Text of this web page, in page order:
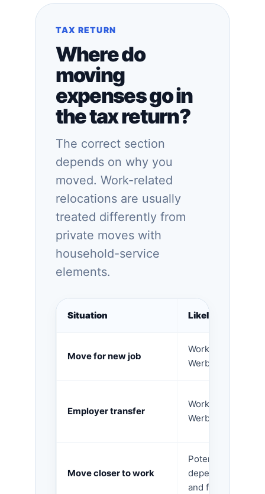
TAX RETURN
Where do
moving
expenses go in
the tax return?
The correct section
depends on why you
moved. Work-related
relocations are usually
treated differently from
private moves with
household-service
elements.
Situation Likely tax area
Move for new job
Work-related
Werbungskosten.
Employer transfer
Work-related
Werbungskosten.
Move closer to work
Potentially work-
depending on
and facts.